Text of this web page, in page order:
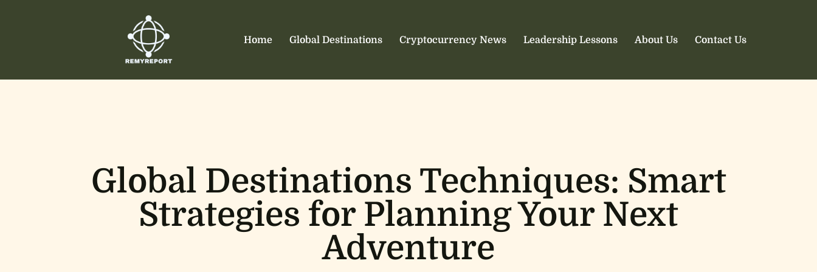
Home Global Destinations Cryptocurrency News Leadership Lessons About Us Contact Us
Global Destinations Techniques: Smart
Strategies for Planning Your Next
Adventure